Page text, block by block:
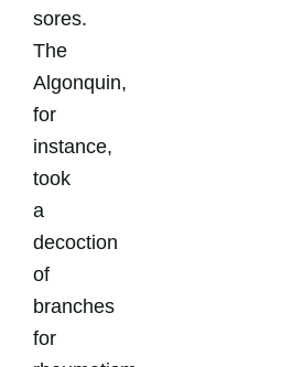
sores.
The
Algonquin,
for
instance,
took
a
decoction
of
branches
for